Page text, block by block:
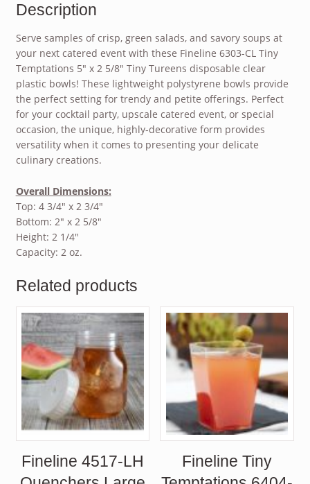
Description
Serve samples of crisp, green salads, and savory soups at
your next catered event with these Fineline 6303-CL Tiny
Temptations 5″ x 2 5/8″ Tiny Tureens disposable clear
plastic bowls! These lightweight polystyrene bowls provide
the perfect setting for trendy and petite offerings. Perfect
for your cocktail party, upscale catered event, or special
occasion, the unique, highly-decorative form provides
versatility when it comes to presenting your delicate
culinary creations.
Overall Dimensions:
Top: 4 3/4″ x 2 3/4″
Bottom: 2″ x 2 5/8″
Height: 2 1/4″
Capacity: 2 oz.
Related products
Fineline 4517-LH
Fineline Tiny